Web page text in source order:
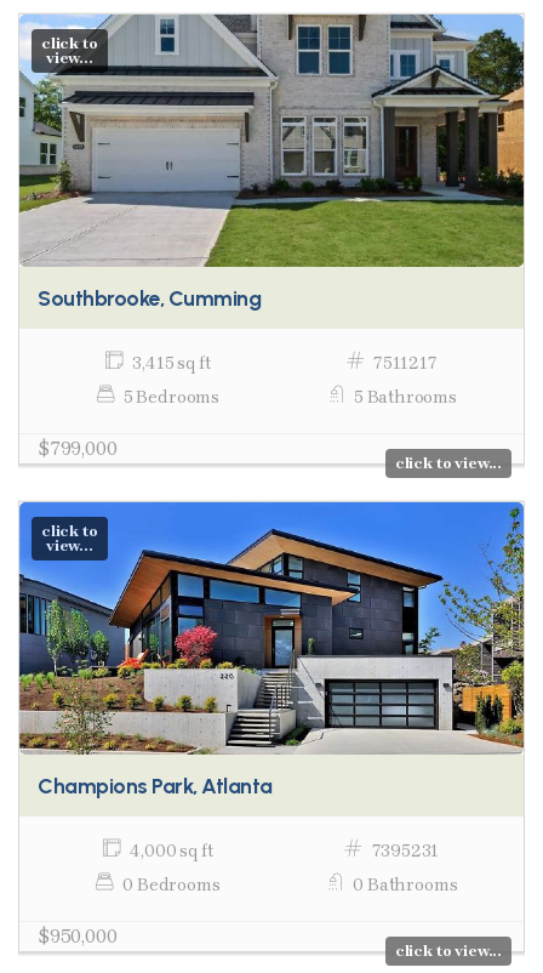
click to
view...
Southbrooke, Cumming
3,415 sq ft
7511217
5 Bedrooms
5 Bathrooms
$799,000
click to view...
click to
view...
Champions Park, Atlanta
4,000 sq ft
7395231
0 Bedrooms
0 Bathrooms
$950,000
click to view...